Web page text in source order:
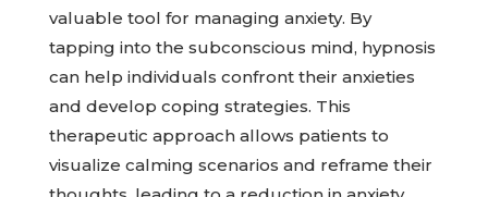
valuable tool for managing anxiety. By
tapping into the subconscious mind, hypnosis
can help individuals confront their anxieties
and develop coping strategies. This
therapeutic approach allows patients to
visualize calming scenarios and reframe their